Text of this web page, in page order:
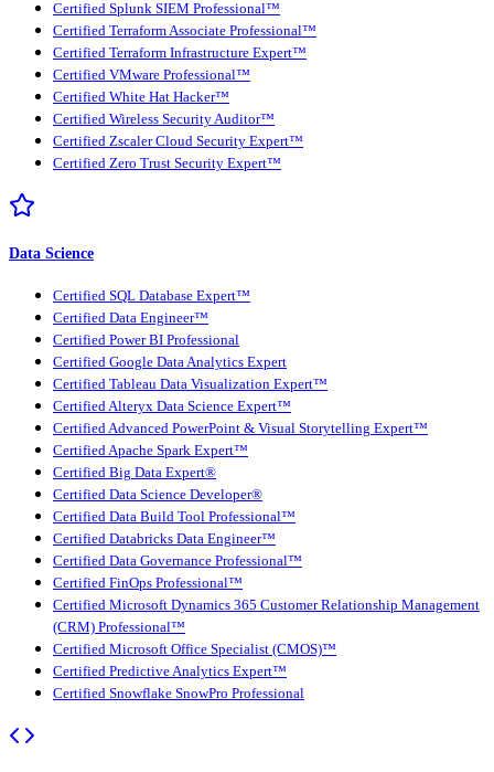
Certified Splunk SIEM Professional™
Certified Terraform Associate Professional™
Certified Terraform Infrastructure Expert™
Certified VMware Professional™
Certified White Hat Hacker™
Certified Wireless Security Auditor™
Certified Zscaler Cloud Security Expert™
Certified Zero Trust Security Expert™
Data Science
Certified SQL Database Expert™
Certified Data Engineer™
Certified Power BI Professional
Certified Google Data Analytics Expert
Certified Tableau Data Visualization Expert™
Certified Alteryx Data Science Expert™
Certified Advanced PowerPoint & Visual Storytelling Expert™
Certified Apache Spark Expert™
Certified Big Data Expert®
Certified Data Science Developer®
Certified Data Build Tool Professional™
Certified Databricks Data Engineer™
Certified Data Governance Professional™
Certified FinOps Professional™
Certified Microsoft Dynamics 365 Customer Relationship Management
(CRM) Professional™
Certified Microsoft Office Specialist (CMOS)™
Certified Predictive Analytics Expert™
Certified Snowflake SnowPro Professional